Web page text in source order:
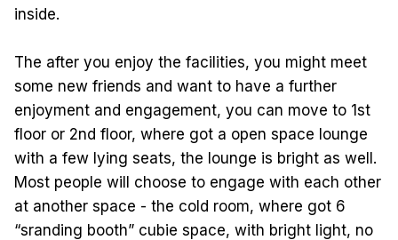
inside.
The after you enjoy the facilities, you might meet
some new friends and want to have a further
enjoyment and engagement, you can move to 1st
floor or 2nd floor, where got a open space lounge
with a few lying seats, the lounge is bright as well.
Most people will choose to engage with each other
at another space - the cold room, where got 6
“sranding booth” cubie space, with bright light, no